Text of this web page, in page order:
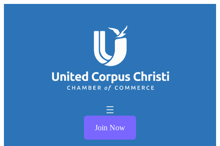
Join Now